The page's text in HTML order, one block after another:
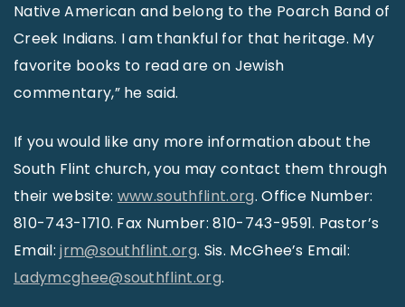
Native American and belong to the Poarch Band of
Creek Indians. I am thankful for that heritage. My
favorite books to read are on Jewish
commentary,” he said.
If you would like any more information about the
South Flint church, you may contact them through
their website: www.southflint.org. Office Number:
810-743-1710. Fax Number: 810-743-9591. Pastor’s
Email:jrm@southflint.org. Sis. McGhee’s Email:
Ladymcghee@southflint.org.